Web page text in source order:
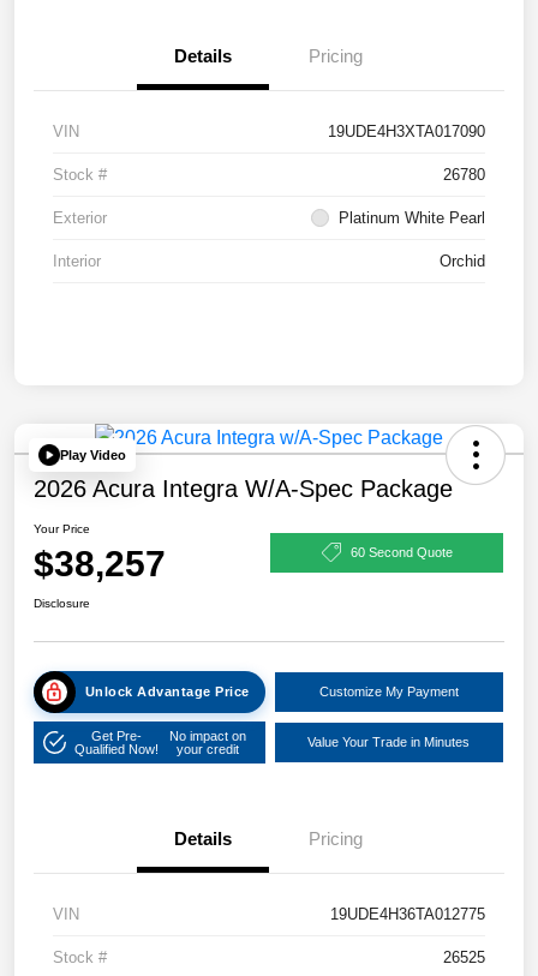
Details Pricing
VIN 19UDE4H3XTA017090
Stock # 26780
Exterior Platinum White Pearl
Interior Orchid
Play Video
2026 Acura Integra W/A-Spec Package
Your Price
$38,257 60 Second Quote
Disclosure
Unlock Advantage Price Customize My Payment
Get Pre-
Qualified Now!
No impact on
your credit
Value Your Trade in Minutes
Details Pricing
VIN 19UDE4H36TA012775
Stock # 26525